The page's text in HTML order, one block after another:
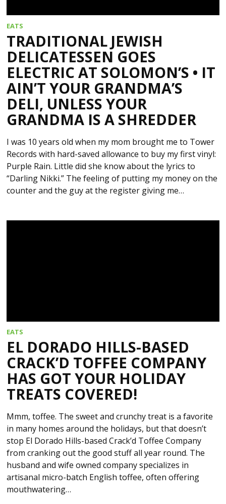
EATS
TRADITIONAL JEWISH
DELICATESSEN GOES
ELECTRIC AT SOLOMON’S • IT
AIN’T YOUR GRANDMA’S
DELI, UNLESS YOUR
GRANDMA IS A SHREDDER
I was 10 years old when my mom brought me to Tower
Records with hard-saved allowance to buy my first vinyl:
Purple Rain. Little did she know about the lyrics to
“Darling Nikki.” The feeling of putting my money on the
counter and the guy at the register giving me…
EATS
EL DORADO HILLS-BASED
CRACK’D TOFFEE COMPANY
HAS GOT YOUR HOLIDAY
TREATS COVERED!
Mmm, toffee. The sweet and crunchy treat is a favorite
in many homes around the holidays, but that doesn’t
stop El Dorado Hills-based Crack’d Toffee Company
from cranking out the good stuff all year round. The
husband and wife owned company specializes in
artisanal micro-batch English toffee, often offering
mouthwatering…